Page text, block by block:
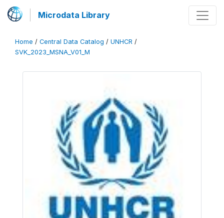
Microdata Library
Home / Central Data Catalog / UNHCR /
SVK_2023_MSNA_V01_M